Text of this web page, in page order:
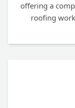
offering a
roofing